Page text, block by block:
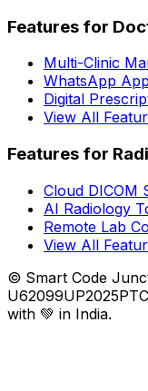
Features for
Multi-Clinic
WhatsApp
Digital
View All
Features for
Cloud DICOM
AI Radiology
Remote Lab
View All
© Smart Code
with 💚 in India.